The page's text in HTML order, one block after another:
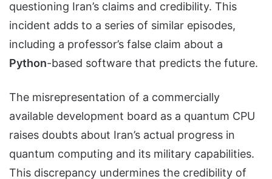
questioning Iran’s claims and credibility. This
incident adds to a series of similar episodes,
including a professor’s false claim about a
Python-based software that predicts the future.
The misrepresentation of a commercially
available development board as a quantum CPU
raises doubts about Iran’s actual progress in
quantum computing and its military capabilities.
This discrepancy undermines the credibility of